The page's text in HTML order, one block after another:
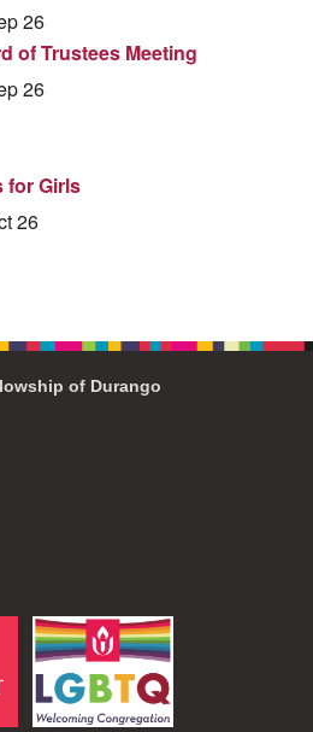
26
of Trustees Meeting
26
for Girls
26
of Durango